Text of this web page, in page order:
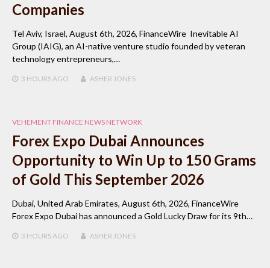
Companies
Tel Aviv, Israel, August 6th, 2026, FinanceWire Inevitable AI
Group (IAIG), an AI-native venture studio founded by veteran
technology entrepreneurs,…
3 HOURSAGO ASHER JONES
VEHEMENT FINANCE NEWS NETWORK
Forex Expo Dubai Announces
Opportunity to Win Up to 150 Grams
of Gold This September 2026
Dubai, United Arab Emirates, August 6th, 2026, FinanceWire
Forex Expo Dubai has announced a Gold Lucky Draw for its 9th…
3 HOURSAGO ASHER JONES